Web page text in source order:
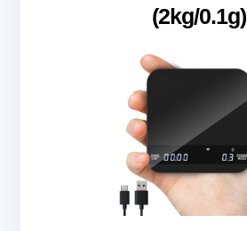
(2kg/0.1g)